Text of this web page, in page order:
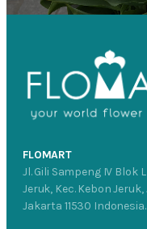
FLOMART
Jl. Gili Sampeng IV Blok
Jeruk, Kec. Kebon
Jakarta 11530 Indonesia.